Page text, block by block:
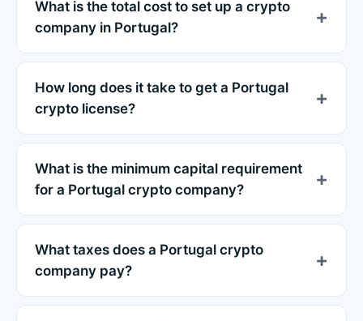
What is the total cost to set up a crypto
company in Portugal?
How long does it take to get a Portugal
crypto license?
What is the minimum capital requirement
for a Portugal crypto company?
What taxes does a Portugal crypto
company pay?